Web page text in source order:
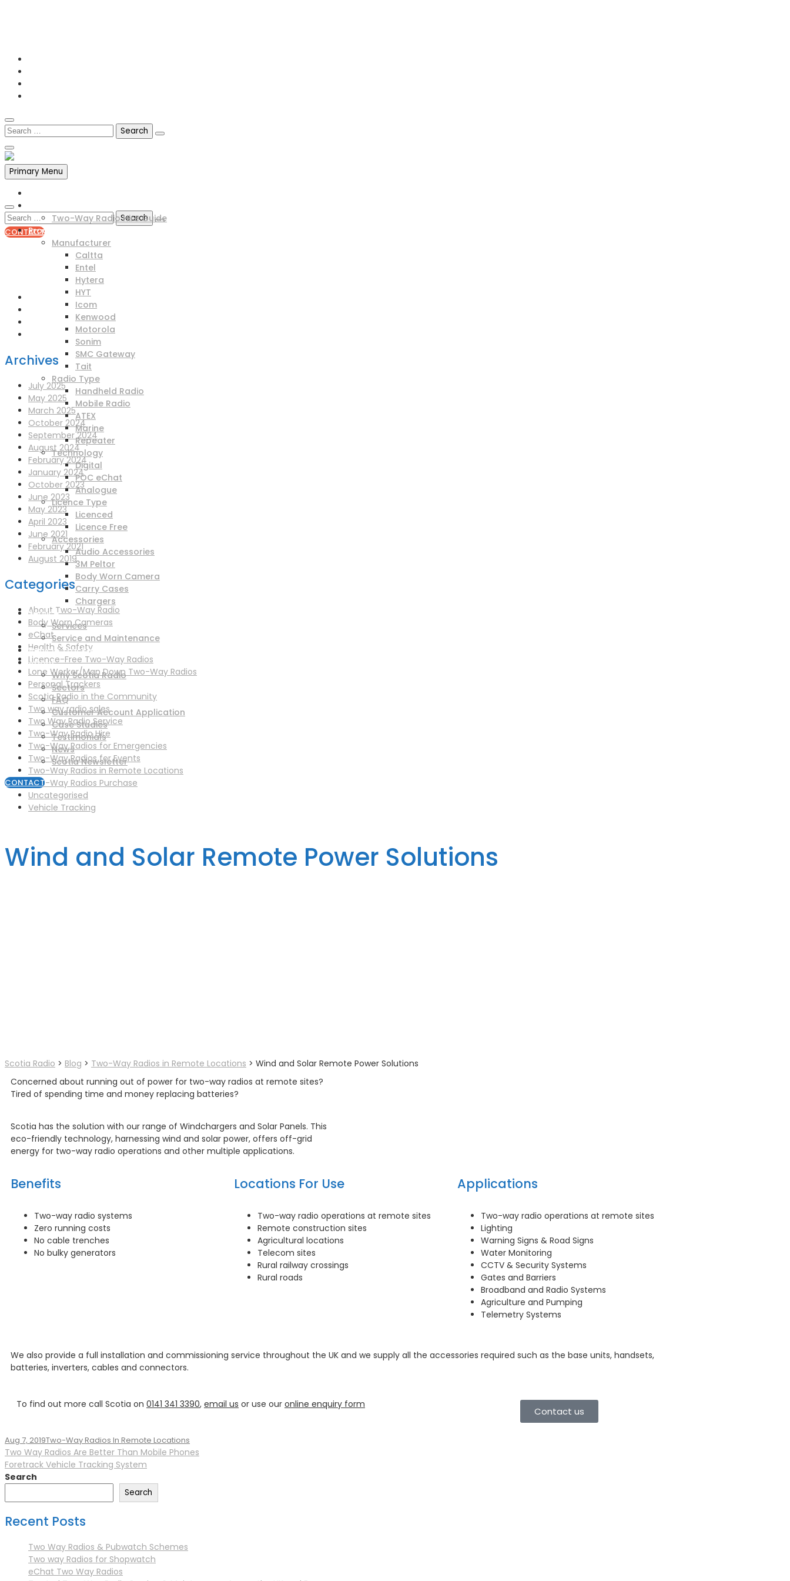
Primary Menu
Two-Way Radio Hire Guide
Products
Manufacturer
Caltta
Entel
Hytera
HYT
Icom
Kenwood
Motorola
Sonim
SMC Gateway
Tait
Radio Type
Handheld Radio
Mobile Radio
ATEX
Marine
Repeater
Technology
Digital
POC eChat
Analogue
Licence Type
Licenced
Licence Free
Accessories
Audio Accessories
3M Peltor
Body Worn Camera
Carry Cases
Chargers
Service
Services
Service and Maintenance
Vehicle Trackers
About
Why Scotia Radio
Sectors
FAQ
Customer Account Application
Case Studies
Testimonials
News
Scotia Newsletter
CONTACT
CONTACT
0141 341 3390
enquiries@scotia-radio.co.uk
Scotia Radio, 27 Blairtummock Place, Glasgow, G33 4EN
Archives
July 2025
May 2025
March 2025
October 2024
September 2024
August 2024
February 2024
January 2024
October 2023
June 2023
May 2023
April 2023
June 2021
February 2021
August 2019
Categories
About Two-Way Radio
Body Worn Cameras
eChat
Health & Safety
Licence-Free Two-Way Radios
Lone Worker/Man Down Two-Way Radios
Personal Trackers
Scotia Radio in the Community
Two way radio sales
Two Way Radio Service
Two-Way Radio Hire
Two-Way Radios for Emergencies
Two-Way Radios for Events
Two-Way Radios in Remote Locations
Two-Way Radios Purchase
Uncategorised
Vehicle Tracking
Wind and Solar Remote Power Solutions
Scotia Radio > Blog > Two-Way Radios in Remote Locations > Wind and Solar Remote Power Solutions
Concerned about running out of power for two-way radios at remote sites?
Tired of spending time and money replacing batteries?
Scotia has the solution with our range of Windchargers and Solar Panels. This
eco-friendly technology, harnessing wind and solar power, offers off-grid
energy for two-way radio operations and other multiple applications.
Benefits
Two-way radio systems
Zero running costs
No cable trenches
No bulky generators
Locations For Use
Two-way radio operations at remote sites
Remote construction sites
Agricultural locations
Telecom sites
Rural railway crossings
Rural roads
Applications
Two-way radio operations at remote sites
Lighting
Warning Signs & Road Signs
Water Monitoring
CCTV & Security Systems
Gates and Barriers
Broadband and Radio Systems
Agriculture and Pumping
Telemetry Systems
We also provide a full installation and commissioning service throughout the UK and we supply all the accessories required such as the base units, handsets,
batteries, inverters, cables and connectors.
To find out more call Scotia on 0141 341 3390, email us or use our online enquiry form
Contact us
Aug 7, 2019Two-Way Radios In Remote Locations
Two Way Radios Are Better Than Mobile Phones
Foretrack Vehicle Tracking System
Search
Search
Recent Posts
Two Way Radios & Pubwatch Schemes
Two way Radios for Shopwatch
eChat Two Way Radios